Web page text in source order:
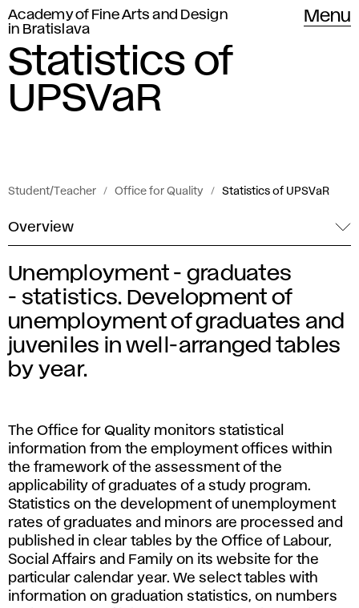
Academy of Fine Arts and Design
in Bratislava
Menu
Statistics of
UPSVaR
Student/Teacher Office for Quality Statistics of UPSVaR
Overview
S
t
a
i
s
t
i
c
Unemployment - graduates
- statistics. Development of
unemployment of graduates and
juveniles in well-arranged tables
by year.
The Office for Quality monitors statistical
information from the employment offices within
the framework of the assessment of the
applicability of graduates of a study program.
Statistics on the development of unemployment
rates of graduates and minors are processed and
published in clear tables by the Office of Labour,
Social Affairs and Family on its website for the
particular calendar year. We select tables with
information on graduation statistics, on numbers